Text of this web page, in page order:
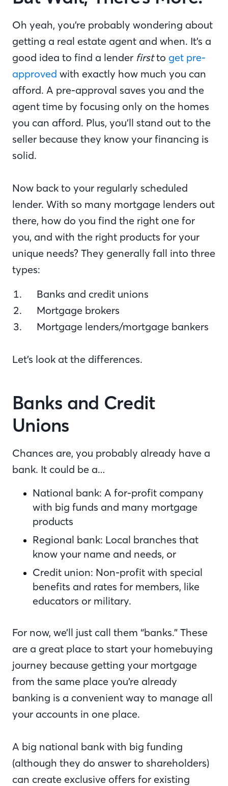
Oh yeah, you’re probably wondering about
getting a real estate agent and when. It’s a
good idea to find a lender firstto get pre-
approved with exactly how much you can
afford. A pre-approval saves you and the
agent time by focusing only on the homes
you can afford. Plus, you’ll stand out to the
seller because they know your financing is
solid.
Now back to your regularly scheduled
lender. With so many mortgage lenders out
there, how do you find the right one for
you, and with the right products for your
unique needs? They generally fall into three
types:
Banks and credit unions
Mortgage brokers
Mortgage lenders/mortgage bankers
Let’s look at the differences.
Banks and Credit
Unions
Chances are, you probably already have a
bank. It could be a…
National bank: A for-profit company
with big funds and many mortgage
products
Regional bank: Local branches that
know your name and needs, or
Credit union: Non-profit with special
benefits and rates for members, like
educators or military.
For now, we’ll just call them “banks.” These
are a great place to start your homebuying
journey because getting your mortgage
from the same place you’re already
banking is a convenient way to manage all
your accounts in one place.
A big national bank with big funding
(although they do answer to shareholders)
can create exclusive offers for existing